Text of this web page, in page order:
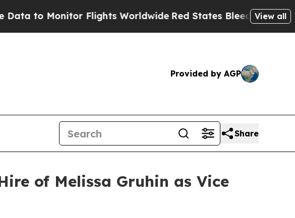
Flights WorldwideRed States Bleeding Jobs Thanks
View all
Provided by AGP
Share
of Melissa Gruhin as Vice